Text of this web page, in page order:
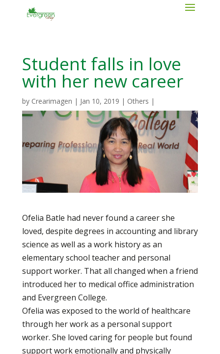
Student falls in love
with her new career
by Crearimagen | Jan 10, 2019 | Others |
Ofelia Batle had never found a career she
loved, despite degrees in accounting and library
science as well as a work history as an
elementary school teacher and personal
support worker. That all changed when a friend
introduced her to medical office administration
and Evergreen College.
Ofelia was exposed to the world of healthcare
through her work as a personal support
worker. She loved caring for people but found
support work emotionally and physically